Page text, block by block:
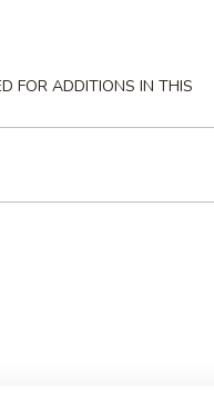
FOR ADDITIONS IN THIS